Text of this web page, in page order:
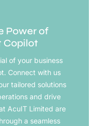
Power of
Copilot
of your business
Connect with us
tailored solutions
and drive
AcuIT Limited are
a seamless